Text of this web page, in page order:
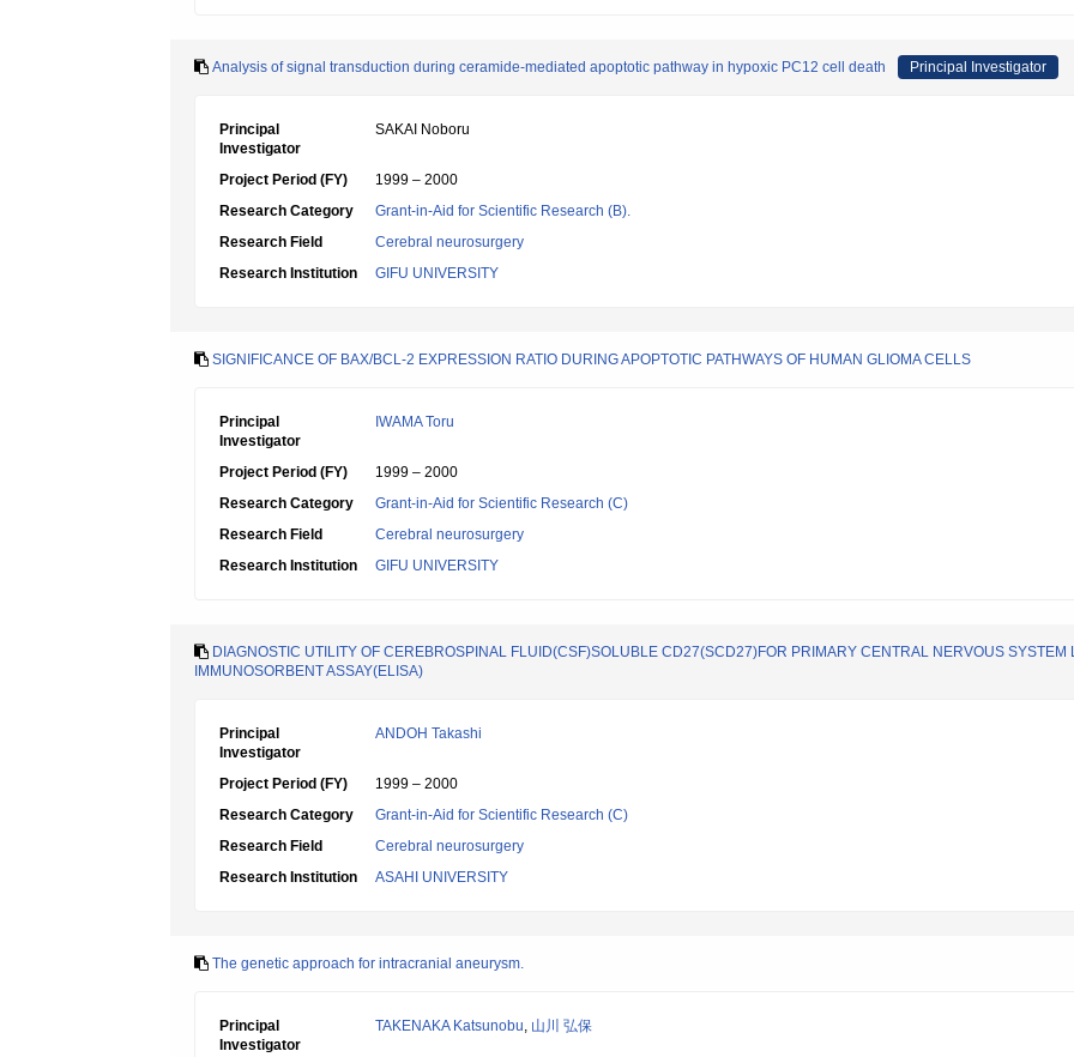
Analysis of signal transduction during ceramide-mediated apoptotic pathway in hypoxic PC12 cell death Principal Investigator
Principal
Investigator
SAKAI Noboru
Project Period (FY)
1999 – 2000
Research Category
Grant-in-Aid for Scientific Research (B).
Research Field
Cerebral neurosurgery
Research Institution
GIFU UNIVERSITY
SIGNIFICANCE OF BAX/BCL-2 EXPRESSION RATIO DURING APOPTOTIC PATHWAYS OF HUMAN GLIOMA CELLS
Principal
Investigator
IWAMA Toru
Project Period (FY)
1999 – 2000
Research Category
Grant-in-Aid for Scientific Research (C)
Research Field
Cerebral neurosurgery
Research Institution
GIFU UNIVERSITY
DIAGNOSTIC UTILITY OF CEREBROSPINAL FLUID(CSF)SOLUBLE CD27(SCD27)FOR PRIMARY CENTRAL NERVOUS SYSTEM
IMMUNOSORBENT ASSAY(ELISA)
Principal
Investigator
ANDOH Takashi
Project Period (FY)
1999 – 2000
Research Category
Grant-in-Aid for Scientific Research (C)
Research Field
Cerebral neurosurgery
Research Institution
ASAHI UNIVERSITY
The genetic approach for intracranial aneurysm.
Principal
Investigator
TAKENAKA Katsunobu, 山川 弘保